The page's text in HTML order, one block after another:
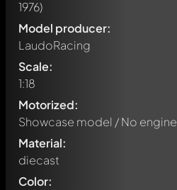
1976)
Model producer:
LaudoRacing
Scale:
1:18
Motorized:
Showcase model / No engine
Material:
diecast
Color: